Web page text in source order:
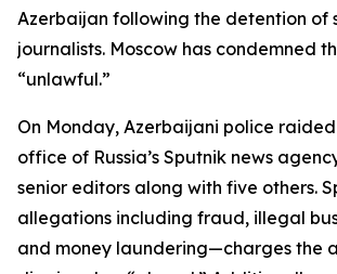
Azerbaijan following the detention of
journalists. Moscow has condemned
“unlawful.”
On Monday, Azerbaijani police
office of Russia’s Sputnik news
senior editors along with five others.
allegations including fraud, illegal
and money laundering—charges the